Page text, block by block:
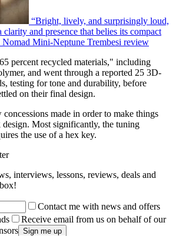
“Bright, lively, and surprisingly loud,
and presence that belies its compact
Mini-Neptune Trembesi review
percent recycled materials," including
and went through a reported 25 3D-
testing for tone and durability, before
on their final design.
concessions made in order to make things
Most significantly, the tuning
the use of a hex key.
interviews, lessons, reviews, deals and
Contact me with news and offers
Receive email from us on behalf of our